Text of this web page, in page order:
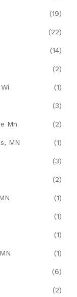
(19)
(22)
(14)
(2)
(1)
(3)
Mn (2)
MN (1)
(3)
(2)
(1)
(1)
(1)
(1)
(6)
(2)